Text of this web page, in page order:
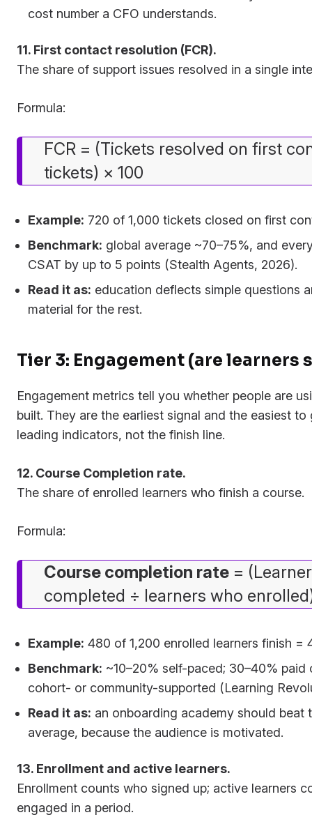
cost number a CFO understands.
11. First contact resolution (FCR).
The share of support issues resolved in a single
Formula:
FCR = (Tickets resolved on first
tickets) × 100
Example: 720 of 1,000 tickets closed on first
Benchmark: global average ~70–75%, and
CSAT by up to 5 points (Stealth Agents, 2026).
Read it as: education deflects simple questions
material for the rest.
Tier 3: Engagement (are learners
Engagement metrics tell you whether people are
built. They are the earliest signal and the easiest
leading indicators, not the finish line.
12. Course Completion rate.
The share of enrolled learners who finish a course.
Formula:
Course completion rate =
completed ÷ learners who
Example: 480 of 1,200 enrolled learners finish =
Benchmark: ~10–20% self-paced; 30–40%
cohort- or community-supported (Learning
Read it as: an onboarding academy should beat
average, because the audience is motivated.
13. Enrollment and active learners.
Enrollment counts who signed up; active learners
engaged in a period.